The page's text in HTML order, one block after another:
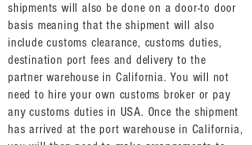
shipments will also be done on a door-to door
basis meaning that the shipment will also
include customs clearance, customs duties,
destination port fees and delivery to the
partner warehouse in California. You will not
need to hire your own customs broker or pay
any customs duties in USA. Once the shipment
has arrived at the port warehouse in California,